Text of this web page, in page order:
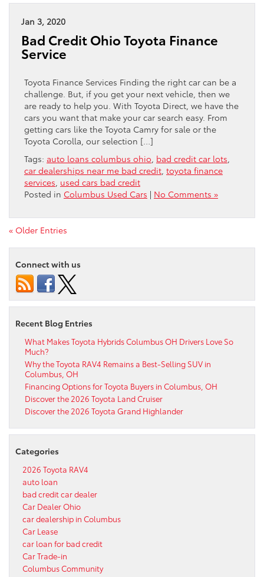
Jan 3, 2020
Bad Credit Ohio Toyota Finance
Service
Toyota Finance Services Finding the right car can be a
challenge. But, if you get your next vehicle, then we
are ready to help you. With Toyota Direct, we have the
cars you want that make your car search easy. From
getting cars like the Toyota Camry for sale or the
Toyota Corolla, our selection […]
Tags: auto loans columbus ohio bad credit car lots
car dealerships near me bad credit toyota finance
services used cars bad credit
Posted in Columbus Used Cars | No Comments »
« Older Entries
Connect with us
Recent Blog Entries
What Makes Toyota Hybrids Columbus OH Drivers Love So
Much?
Why the Toyota RAV4 Remains a Best-Selling SUV in
Columbus, OH
Financing Options for Toyota Buyers in Columbus, OH
Discover the 2026 Toyota Land Cruiser
Discover the 2026 Toyota Grand Highlander
Categories
2026 Toyota RAV4
auto loan
bad credit car dealer
Car Dealer Ohio
car dealership in Columbus
Car Lease
car loan for bad credit
Car Trade-in
Columbus Community